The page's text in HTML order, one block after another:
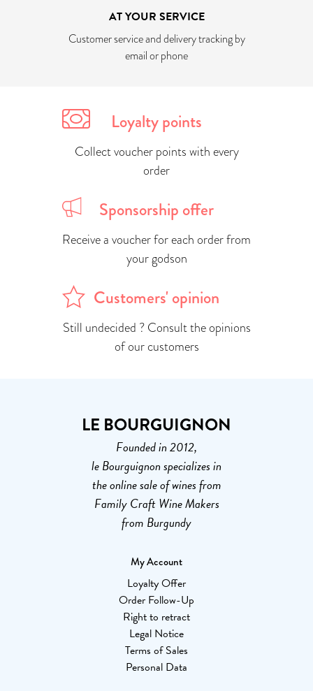
AT YOUR SERVICE
Customer service and delivery tracking by
email or phone
Loyalty points
Collect voucher points with every
order
Sponsorship offer
Receive a voucher for each order from
your godson
Customers' opinion
Still undecided ? Consult the opinions
of our customers
LE BOURGUIGNON
Founded in 2012,
le Bourguignon specializes in
the online sale of wines from
Family Craft Wine Makers
from Burgundy
My Account
Loyalty Offer
Order Follow-Up
Right to retract
Legal Notice
Terms of Sales
Personal Data